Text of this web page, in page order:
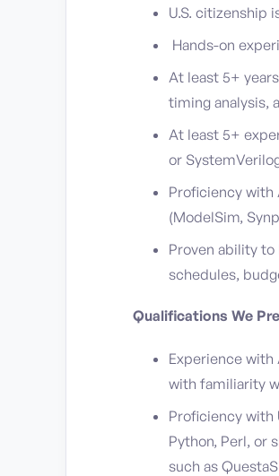
U.S. citizenship
Hands-on
At least 5+
timing analysis,
At least 5+
or
Proficiency with
(ModelSim,
Proven ability
schedules,
Qualifications We
Experience with
with familiarity
Proficiency with
Python, Perl, or
such as